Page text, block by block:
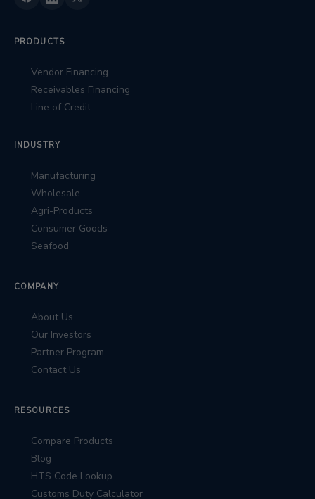
PRODUCTS
Vendor Financing
Receivables Financing
Line of Credit
INDUSTRY
Manufacturing
Wholesale
Agri-Products
Consumer Goods
Seafood
COMPANY
About Us
Our Investors
Partner Program
Contact Us
RESOURCES
Compare Products
Blog
HTS Code Lookup
Customs Duty Calculator